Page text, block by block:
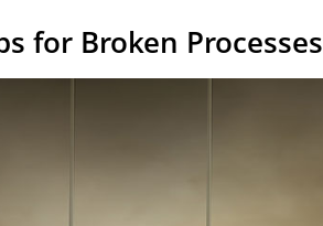
for Broken Processes